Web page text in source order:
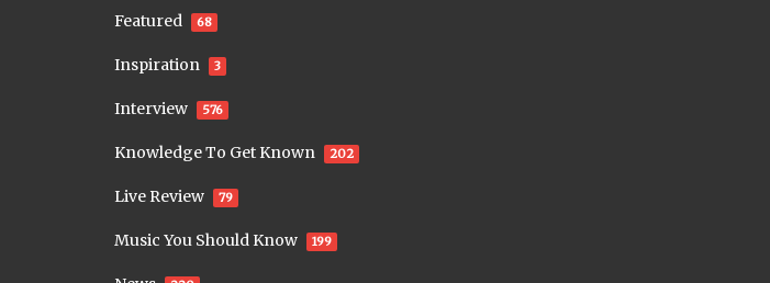
Featured 68
Inspiration 3
Interview 576
Knowledge To Get Known 202
Live Review 79
Music You Should Know 199